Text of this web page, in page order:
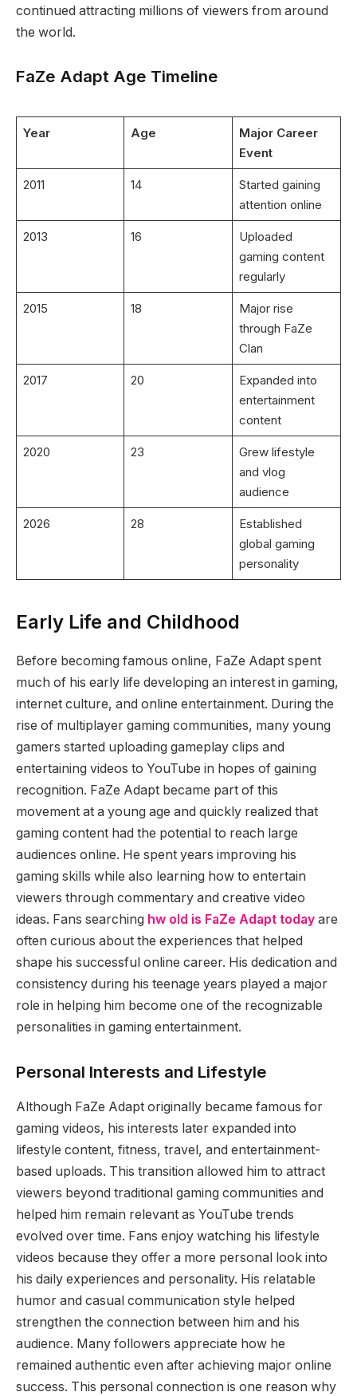
continued attracting millions of viewers from around
the world.
FaZe Adapt Age Timeline
Year Age
Major Career
Event
2011 14
Started gaining
attention online
2013 16
Uploaded
gaming content
regularly
2015 18
Major rise
through FaZe
Clan
2017 20
Expanded into
entertainment
content
2020 23
Grew lifestyle
and vlog
audience
2026 28
Established
global gaming
personality
Early Life and Childhood
Before becoming famous online, FaZe Adapt spent
much of his early life developing an interest in gaming,
internet culture, and online entertainment. During the
rise of multiplayer gaming communities, many young
gamers started uploading gameplay clips and
entertaining videos to YouTube in hopes of gaining
recognition. FaZe Adapt became part of this
movement at a young age and quickly realized that
gaming content had the potential to reach large
audiences online. He spent years improving his
gaming skills while also learning how to entertain
viewers through commentary and creative video
ideas. Fans searching hw old is FaZe Adapt today are
often curious about the experiences that helped
shape his successful online career. His dedication and
consistency during his teenage years played a major
role in helping him become one of the recognizable
personalities in gaming entertainment.
Personal Interests and Lifestyle
Although FaZe Adapt originally became famous for
gaming videos, his interests later expanded into
lifestyle content, fitness, travel, and entertainment-
based uploads. This transition allowed him to attract
viewers beyond traditional gaming communities and
helped him remain relevant as YouTube trends
evolved over time. Fans enjoy watching his lifestyle
videos because they offer a more personal look into
his daily experiences and personality. His relatable
humor and casual communication style helped
strengthen the connection between him and his
audience. Many followers appreciate how he
remained authentic even after achieving major online
success. This personal connection is one reason why